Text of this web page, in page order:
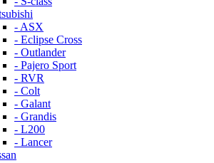
- ASX
- Eclipse Cross
- Outlander
- Pajero Sport
- RVR
- Colt
- Galant
- Grandis
- L200
- Lancer